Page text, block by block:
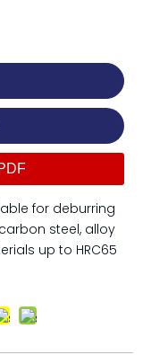
for deburring
steel, alloy
up to HRC65